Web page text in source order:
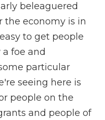
beleaguered
the economy is in
to get people
foe and
particular
seeing here is
people on the
and people of